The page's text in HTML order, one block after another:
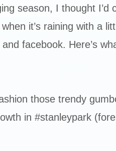
season, I thought I’d
it’s raining with a
facebook. Here’s
those trendy
in #stanleypark